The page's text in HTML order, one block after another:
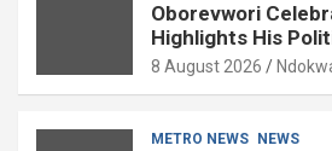
Oborevwori
Highlights His
Delta
8 August 2026
METRO NEWS NEWS